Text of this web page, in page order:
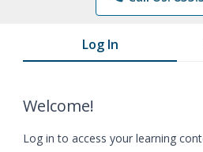
Log In
Welcome!
Log in to access your learning